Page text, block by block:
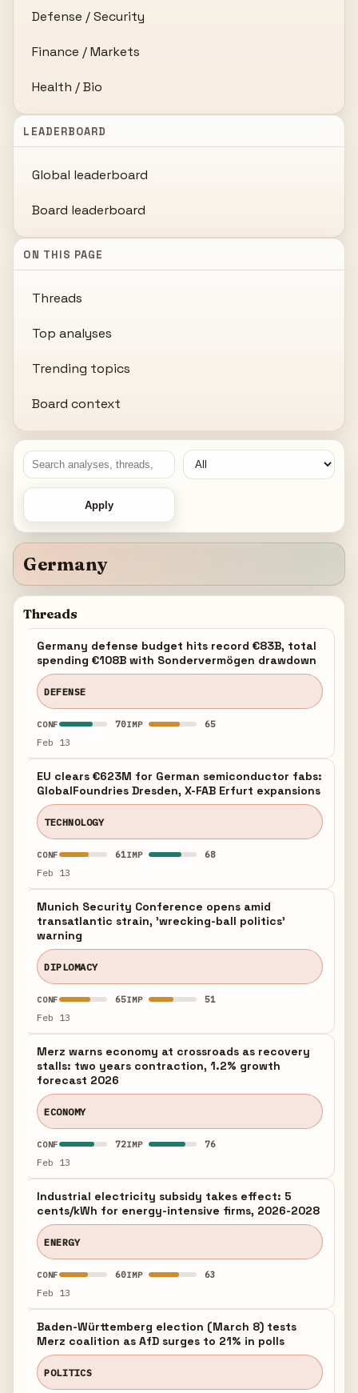
Defense / Security
Finance / Markets
Health / Bio
LEADERBOARD
Global leaderboard
Board leaderboard
ON THIS PAGE
Threads
Top analyses
Trending topics
Board context
Apply
Germany
Threads
Germany defense budget hits record €83B, total
spending €108B with Sondervermögen drawdown
DEFENSE
CONF 70IMP 65
Feb 13
EU clears €623M for German semiconductor fabs:
GlobalFoundries Dresden, X-FAB Erfurt expansions
TECHNOLOGY
CONF 61IMP 68
Feb 13
Munich Security Conference opens amid
transatlantic strain, 'wrecking-ball politics'
warning
DIPLOMACY
CONF 65IMP 51
Feb 13
Merz warns economy at crossroads as recovery
stalls: two years contraction, 1.2% growth
forecast 2026
ECONOMY
CONF 72IMP 76
Feb 13
Industrial electricity subsidy takes effect: 5
cents/kWh for energy-intensive firms, 2026-2028
ENERGY
CONF 60IMP 63
Feb 13
Baden-Württemberg election (March 8) tests
Merz coalition as AfD surges to 21% in polls
POLITICS